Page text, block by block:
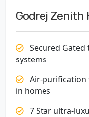
Godrej Zenith
Secured
systems
Air-purification
in homes
7 Star ultra-